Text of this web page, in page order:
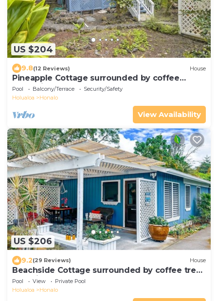
US $204
9.8(12 Reviews) House
Pineapple Cottage surrounded by coffee
plantations
Pool Balcony/Terrace
Security/Safety
Holualoa
Honalo
View Availability
US $206
9.2(29 Reviews) House
Beachside Cottage surrounded by coffee trees
but minutes from the beaches
Pool View
Private Pool
Holualoa
Honalo